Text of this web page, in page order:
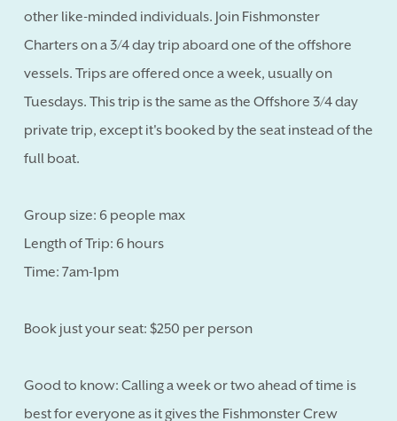
other like-minded individuals. Join Fishmonster
Charters on a 3/4 day trip aboard one of the offshore
vessels. Trips are offered once a week, usually on
Tuesdays. This trip is the same as the Offshore 3/4 day
private trip, except it's booked by the seat instead of the
full boat.
Group size: 6 people max
Length of Trip: 6 hours
Time: 7am-1pm
Book just your seat: $250 per person
Good to know: Calling a week or two ahead of time is
best for everyone as it gives the Fishmonster Crew